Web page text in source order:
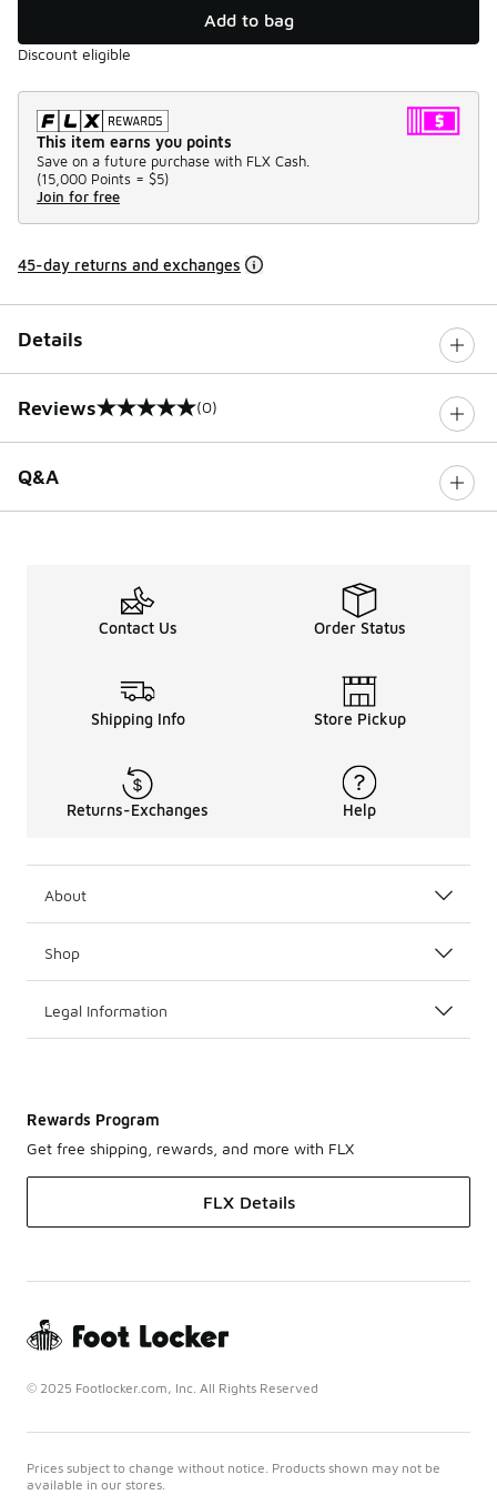
Add to bag
Discount eligible
This item earns you points
Save on a future purchase with FLX Cash.
(15,000 Points = $5)
Join for free
45-day returns and exchanges
Details
Reviews
0 out of 5 rating (0)
Q&A
Contact Us Order Status
Shipping Info Store Pickup
Returns-Exchanges Help
About
Shop
Legal Information
Rewards Program
Get free shipping, rewards, and more with FLX
FLX Details
© 2025 Footlocker.com, Inc. All Rights Reserved
Prices subject to change without notice. Products shown may not be
available in our stores.